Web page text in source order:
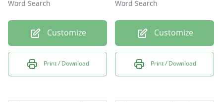
Word Search
Customize
Print / Download
Word Search
Customize
Print / Download